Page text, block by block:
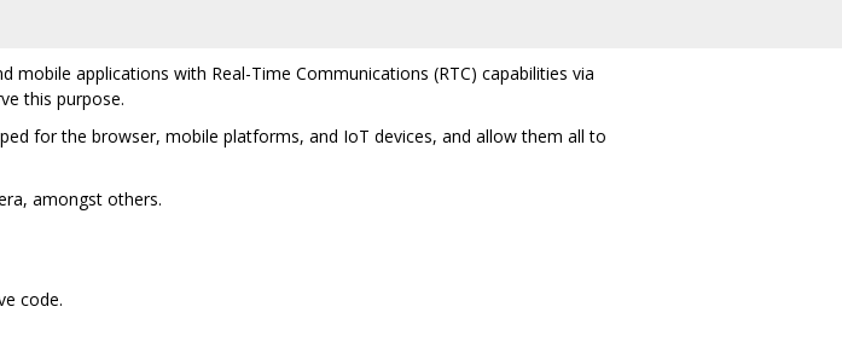
mobile applications with Real-Time Communications (RTC) capabilities via
this purpose.
for the browser, mobile platforms, and IoT devices, and allow them all to
amongst others.
code.